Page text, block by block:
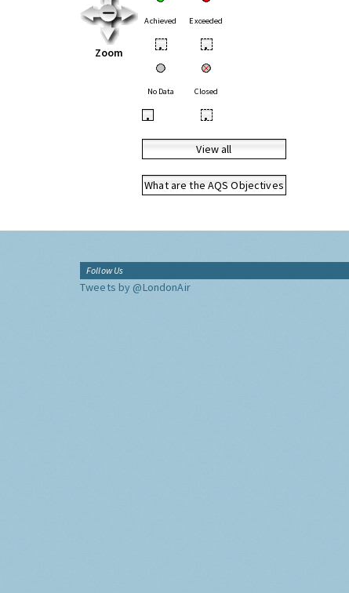
Zoom
Achieved Exceeded
• •
No Data Closed
• •
View all
What are the AQS Objectives
Follow Us
Tweets by @LondonAir